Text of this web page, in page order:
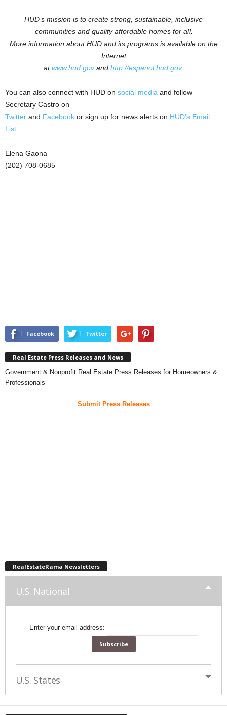
HUD’s mission is to create strong, sustainable, inclusive
communities and quality affordable homes for all.
More information about HUD and its programs is available on the
Internet
atwww.hud.govand http://espanol.hud.gov.
You can also connect with HUD on social media and follow
Secretary Castro on
Twitter and Facebook or sign up for news alerts on HUD’s Email
List
Elena Gaona
(202) 708-0685
Facebook Twitter
Real Estate Press Releases and News
Government & Nonprofit Real Estate Press Releases for Homeowners &
Professionals
Submit Press Releases
RealEstateRama Newsletters
U.S. National
Enter your email address:
U.S. States